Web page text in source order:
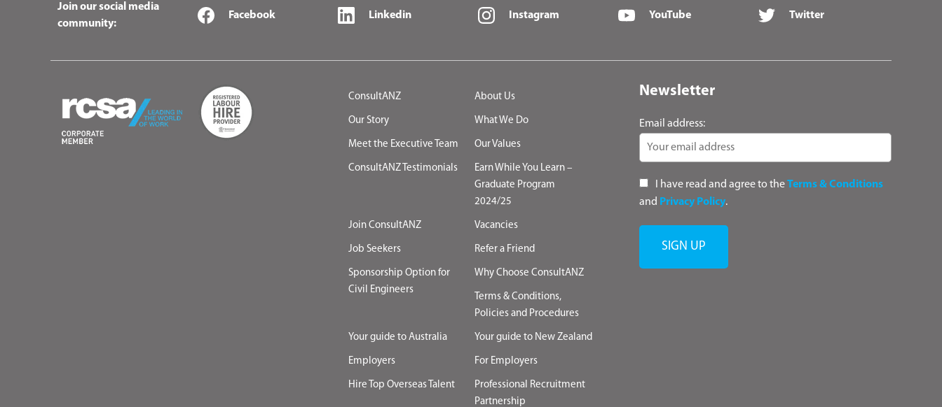
Join our social media
community:
Facebook Linkedin Instagram YouTube Twitter
ConsultANZ About Us
Our Story What We Do
Meet the Executive Team Our Values
ConsultANZ Testimonials
Earn While You Learn –
Graduate Program
2024/25
Join ConsultANZ Vacancies
Job Seekers Refer a Friend
Sponsorship Option for
Civil Engineers
Why Choose ConsultANZ
Terms & Conditions,
Policies and Procedures
Your guide to Australia Your guide to New Zealand
Employers For Employers
Hire Top Overseas Talent
Professional Recruitment
Partnership
Newsletter
Email address:
I have read and agree to theTerms & Conditions
and Privacy Policy.